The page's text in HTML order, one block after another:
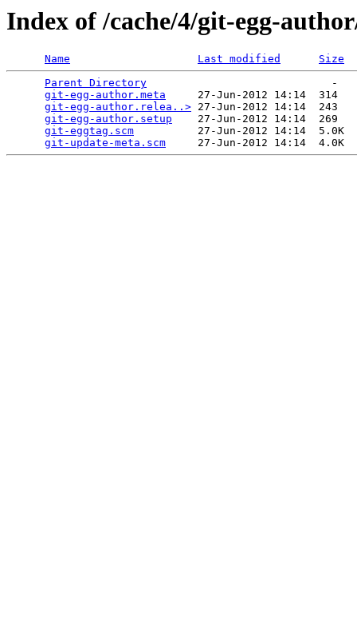
Index of /cache/4/git-egg-
Name Last modified
Size
Parent Directory
                             -
git-egg-author.meta
     27-Jun-2012 14:14  314
git-egg-author.relea..> 27-Jun-2012 14:14  243
git-egg-author.setup
    27-Jun-2012 14:14  269
git-eggtag.scm
          27-Jun-2012 14:14  5.0K
git-update-meta.scm